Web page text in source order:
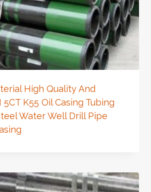
High Quality And
K55 Oil Casing Tubing
Water Well Drill Pipe